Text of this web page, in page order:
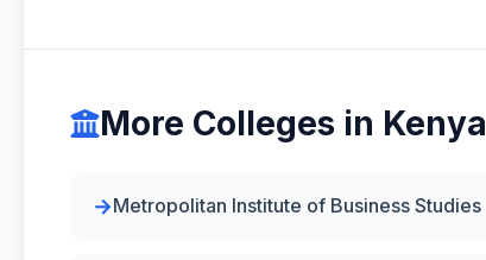
More Colleges in Kenya
Metropolitan Institute of Business Studies